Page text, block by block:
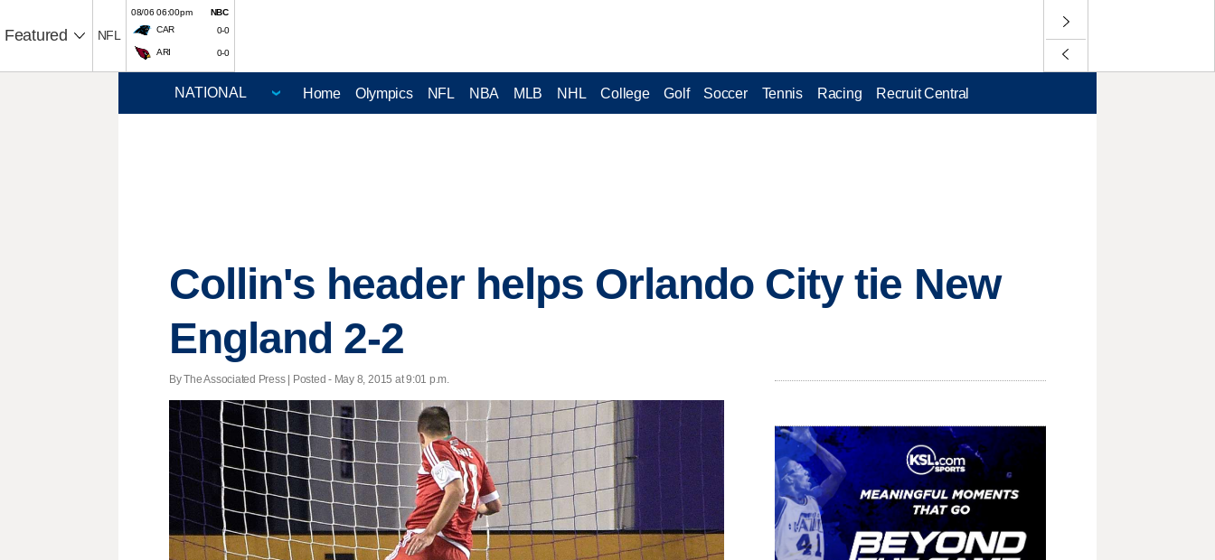
Featured NFL
08/06 06:00pm
NBC
CAR
0-0
ARI 0-0
Home Olympics NFL NBA MLB NHL College Golf Soccer Tennis Racing Recruit Central
Collin's header helps Orlando City tie New
England 2-2
By The Associated Press | Posted - May 8, 2015 at 9:01 p.m.